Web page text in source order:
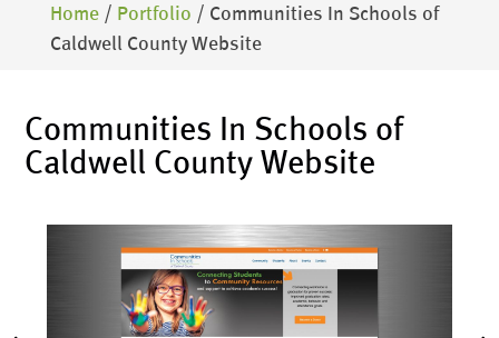
Home/ Portfolio / Communities In Schools of
Caldwell County Website
Communities In Schools of
Caldwell County Website